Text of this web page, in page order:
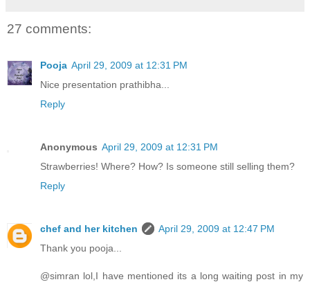
27 comments:
Pooja April 29, 2009 at 12:31 PM
Nice presentation prathibha...
Reply
Anonymous April 29, 2009 at 12:31 PM
Strawberries! Where? How? Is someone still selling them?
Reply
chef and her kitchen
April 29, 2009 at 12:47 PM
Thank you pooja...
@simran lol,I have mentioned its a long waiting post in my